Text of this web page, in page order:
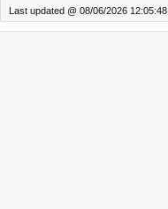
Last updated @ 08/06/2026 12:05:48